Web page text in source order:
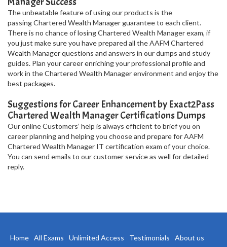
The unbeatable feature of using our products is the
passing Chartered Wealth Manager guarantee to each client.
There is no chance of losing Chartered Wealth Manager exam, if
you just make sure you have prepared all the AAFM Chartered
Wealth Manager questions and answers in our dumps and study
guides. Plan your career enriching your professional profile and
work in the Chartered Wealth Manager environment and enjoy the
best packages.
Suggestions for Career Enhancement by Exact2Pass
Chartered Wealth Manager Certifications Dumps
Our online Customers’ help is always efficient to brief you on
career planning and helping you choose and prepare for AAFM
Chartered Wealth Manager IT certification exam of your choice.
You can send emails to our customer service as well for detailed
reply.
Home All Exams Unlimited Access Testimonials About us